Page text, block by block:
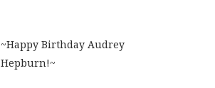
~Happy Birthday Audrey
Hepburn!~